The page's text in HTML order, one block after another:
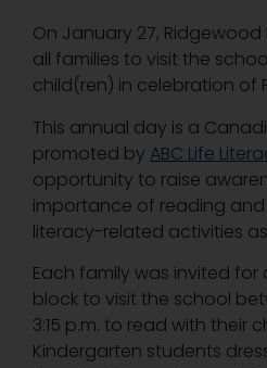
On January 27,
all families to visit the
child(ren) in celebration of
This annual day is a
promoted by ABC Life
opportunity to raise
importance of reading
literacy-related activities
Each family was invited
block to visit the school
3:15 p.m. to read with their
Kindergarten students